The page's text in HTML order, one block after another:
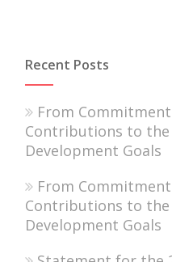
Recent Posts
From
Contributions to the
Development Goals
From
Contributions to the
Development Goals